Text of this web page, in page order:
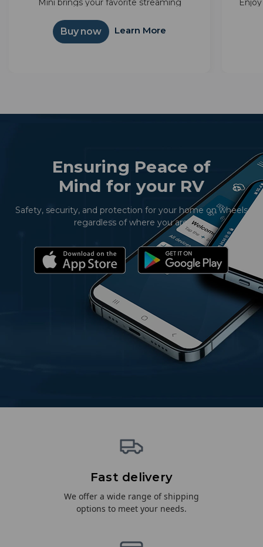
Mini brings your favorite streaming
simple interface. Powered by Android TV™,
it unlocks thousands of apps and...
Buy now Learn More
Ensuring Peace of
Mind for your RV
Safety, security, and protection for your home on wheels
regardless of where you are.
Fast delivery
We offer a wide range of shipping
options to meet your needs.